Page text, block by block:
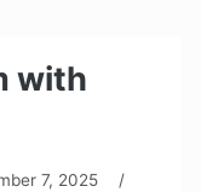
with
7, 2025
/